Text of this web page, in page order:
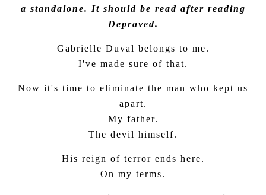
a standalone. It should be read after reading
Depraved.
Gabrielle Duval belongs to me.
I've made sure of that.
Now it's time to eliminate the man who kept us
apart.
My father.
The devil himself.
His reign of terror ends here.
On my terms.